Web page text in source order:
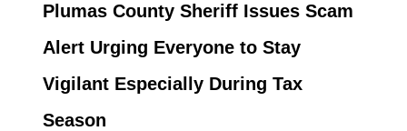
Plumas County Sheriff Issues Scam
Alert Urging Everyone to Stay
Vigilant Especially During Tax
Season